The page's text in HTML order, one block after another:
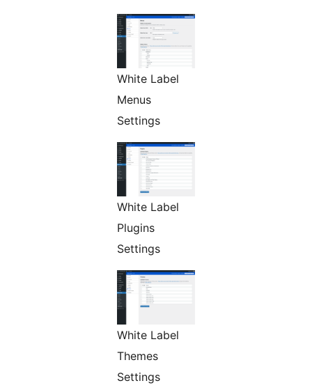
White Label
Menus
Settings
White Label
Plugins
Settings
White Label
Themes
Settings